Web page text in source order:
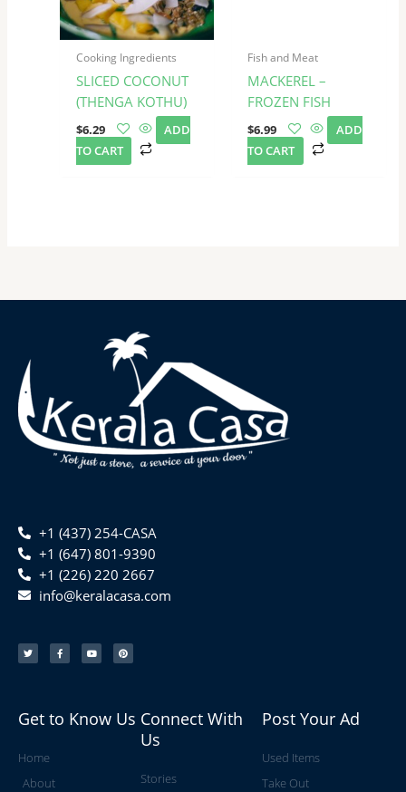
Cooking Ingredients
SLICED COCONUT
(THENGA KOTHU)
$6.29
ADD
TO CART
Fish and Meat
MACKEREL –
FROZEN FISH
$6.99
ADD
TO CART
+1 (437) 254-CASA
+1 (647) 801-9390
+1 (226) 220 2667
info@keralacasa.com
i
t
t
c
e
b
u
t
u
n
t
e
Get to Know Us
Home
About
Connect With
Us
Stories
Post Your Ad
Used Items
Take Out